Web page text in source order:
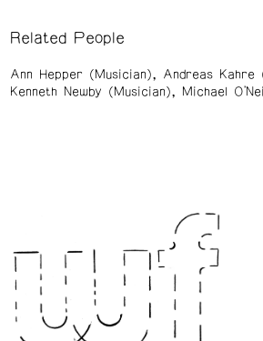
Related People
Ann Hepper (Musician)
Andreas Kahre
Kenneth Newby (Musician)
Michael